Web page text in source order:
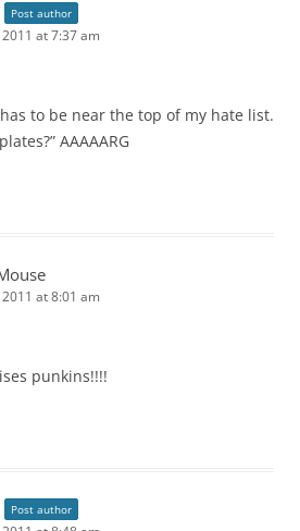
Post author
at 7:37 am
to be near the top of my hate list.
AAAAARG
at 8:01 am
punkins!!!!
Post author